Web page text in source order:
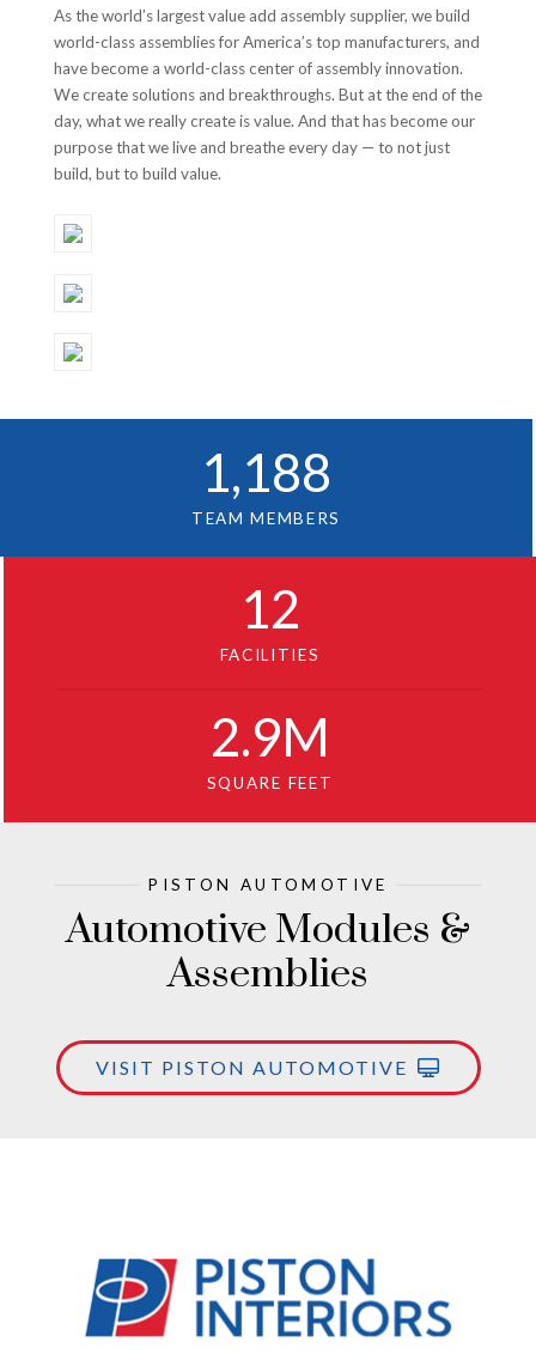
As the world’s largest value add assembly supplier, we build
world-class assemblies for America’s top manufacturers, and
have become a world-class center of assembly innovation.
We create solutions and breakthroughs. But at the end of the
day, what we really create is value. And that has become our
purpose that we live and breathe every day — to not just
build, but to build value.
1,188
TEAM MEMBERS
12
FACILITIES
2.9M
SQUARE FEET
PISTON AUTOMOTIVE
Automotive Modules &
Assemblies
VISIT PISTON AUTOMOTIVE